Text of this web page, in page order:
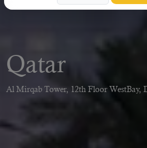
Qatar
Al Mirqab Tower, 12th Floor WestBay,